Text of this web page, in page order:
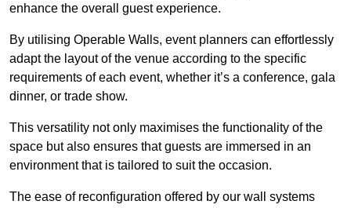
enhance the overall guest experience.
By utilising Operable Walls, event planners can effortlessly
adapt the layout of the venue according to the specific
requirements of each event, whether it’s a conference, gala
dinner, or trade show.
This versatility not only maximises the functionality of the
space but also ensures that guests are immersed in an
environment that is tailored to suit the occasion.
The ease of reconfiguration offered by our wall systems